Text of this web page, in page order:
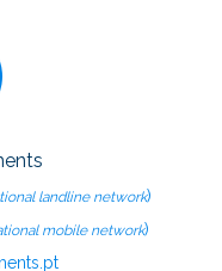
landline network)
mobile network)